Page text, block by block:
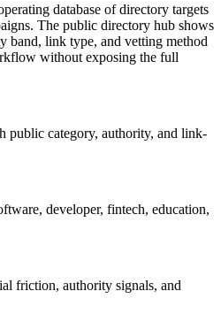
database of directory targets
The public directory hub shows
band, link type, and vetting method
without exposing the full
public category, authority, and link-
developer, fintech, education,
friction, authority signals, and